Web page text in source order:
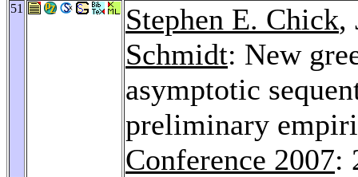
51 Stephen E. Chick,
Schmidt: New
asymptotic
preliminary
Conference 2007: